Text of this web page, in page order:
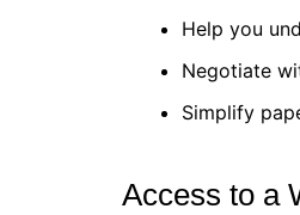
Help you
Negotiate
Simplify
Access to a